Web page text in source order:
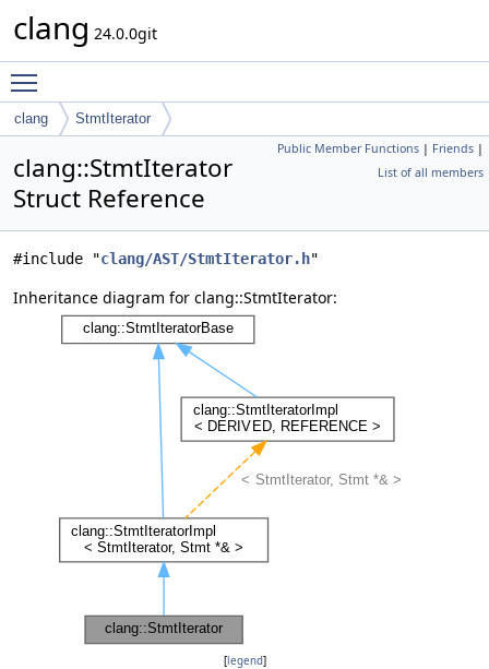
clang 24.0.0git
clang StmtIterator
Public Member Functions | Friends |
List of all members
clang::StmtIterator
Struct Reference
#include "clang/AST/StmtIterator.h"
Inheritance diagram for clang::StmtIterator:
[legend]